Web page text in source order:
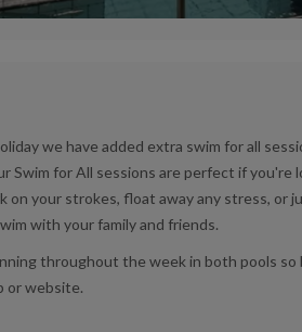
we have added extra swim for all
Swim for All sessions are perfect if you're
on your strokes, float away any stress, or
with your family and friends.
throughout the week in both pools so
or website.